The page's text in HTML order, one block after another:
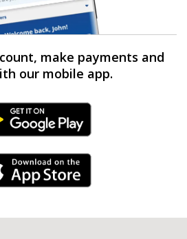
make payments and
our mobile app.
Link
iPhone Link